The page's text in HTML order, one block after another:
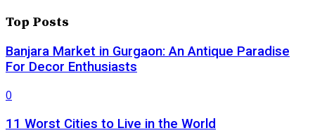
Top Posts
Banjara Market in Gurgaon: An Antique Paradise
For Decor Enthusiasts
0
11 Worst Cities to Live in the World